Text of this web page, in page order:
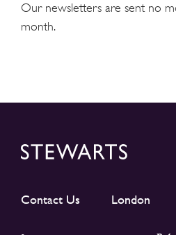
Our newsletters are sent no
month.
Contact Us London